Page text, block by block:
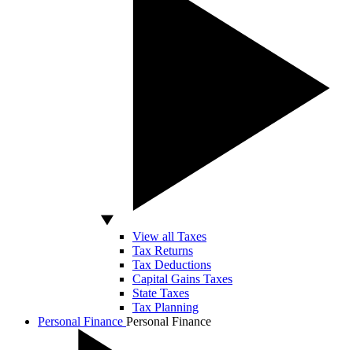
View all Taxes
Tax Returns
Tax Deductions
Capital Gains Taxes
State Taxes
Tax Planning
Personal Finance Personal Finance